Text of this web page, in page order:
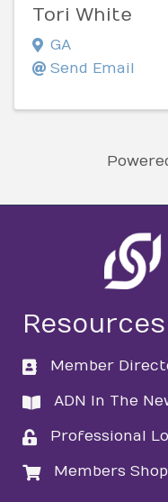
Tori White
GA
Send Email
Resources
directory
Member
directory
ADN In The
loginProfessional
loginMembers